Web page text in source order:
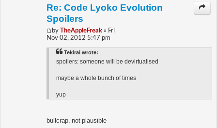
Re: Code Lyoko Evolution
Spoilers
by TheAppleFreak» Fri
Nov 02, 2012 5:47 pm
Tekirai wrote:
spoilers: someone will be devirtualised
maybe a whole bunch of times
yup
bullcrap. not plausible